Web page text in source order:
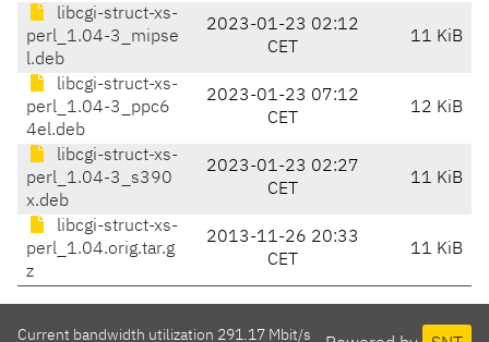
libcgi-struct-xs-
perl_1.04-3_mipse
l.deb
2023-01-23 02:12
CET
11 KiB
libcgi-struct-xs-
perl_1.04-3_ppc6
4el.deb
2023-01-23 07:12
CET
12 KiB
libcgi-struct-xs-
perl_1.04-3_s390
x.deb
2023-01-23 02:27
CET
11 KiB
libcgi-struct-xs-
perl_1.04.orig.tar.g
z
2013-11-26 20:33
CET
11 KiB
Current bandwidth utilization 291.17 Mbit/s